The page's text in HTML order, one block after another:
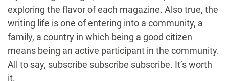
exploring the flavor of each magazine. Also true, the
writing life is one of entering into a community, a
family, a country in which being a good citizen
means being an active participant in the community.
All to say, subscribe subscribe subscribe. It’s worth
it.